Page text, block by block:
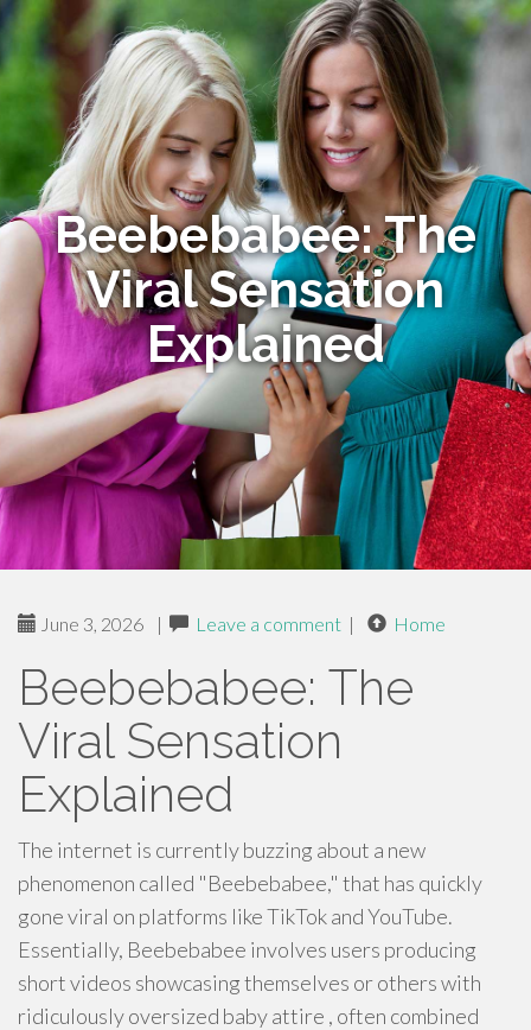
Beebebabee: The
Viral Sensation
Explained
June 3, 2026 | Leave a comment | Home
Beebebabee: The
Viral Sensation
Explained
The internet is currently buzzing about a new
phenomenon called "Beebebabee," that has quickly
gone viral on platforms like TikTok and YouTube.
Essentially, Beebebabee involves users producing
short videos showcasing themselves or others with
ridiculously oversized baby attire , often combined